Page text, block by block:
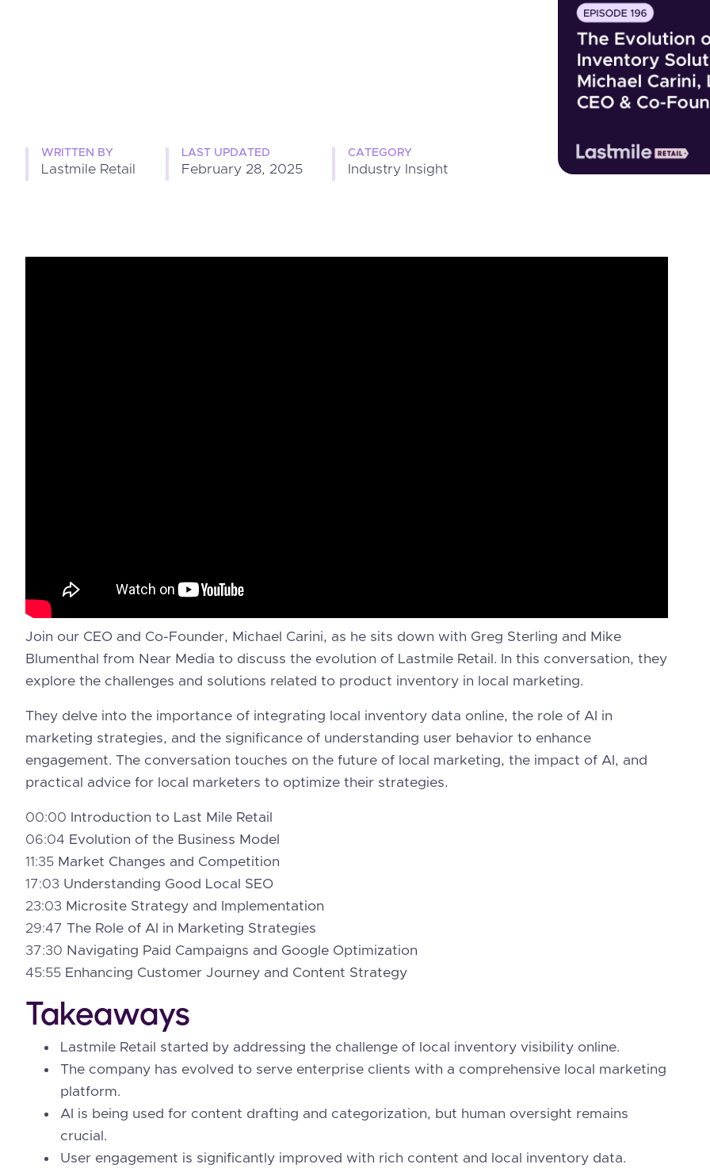
WRITTEN BY
Lastmile Retail
LAST UPDATED
February 28, 2025
CATEGORY
Industry Insight
Join our CEO and Co-Founder, Michael Carini, as he sits down with Greg Sterling and Mike
Blumenthal from Near Media to discuss the evolution of Lastmile Retail. In this conversation, they
explore the challenges and solutions related to product inventory in local marketing.
They delve into the importance of integrating local inventory data online, the role of AI in
marketing strategies, and the significance of understanding user behavior to enhance
engagement. The conversation touches on the future of local marketing, the impact of AI, and
practical advice for local marketers to optimize their strategies.
00:00 Introduction to Last Mile Retail
06:04 Evolution of the Business Model
11:35 Market Changes and Competition
17:03 Understanding Good Local SEO
23:03 Microsite Strategy and Implementation
29:47 The Role of AI in Marketing Strategies
37:30 Navigating Paid Campaigns and Google Optimization
45:55 Enhancing Customer Journey and Content Strategy
Takeaways
Lastmile Retail started by addressing the challenge of local inventory visibility online.
The company has evolved to serve enterprise clients with a comprehensive local marketing
platform.
AI is being used for content drafting and categorization, but human oversight remains
crucial.
User engagement is significantly improved with rich content and local inventory data.